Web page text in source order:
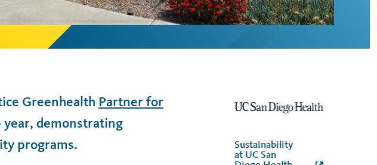
Greenhealth Partner for
demonstrating
programs.
Sustainability
at UC San